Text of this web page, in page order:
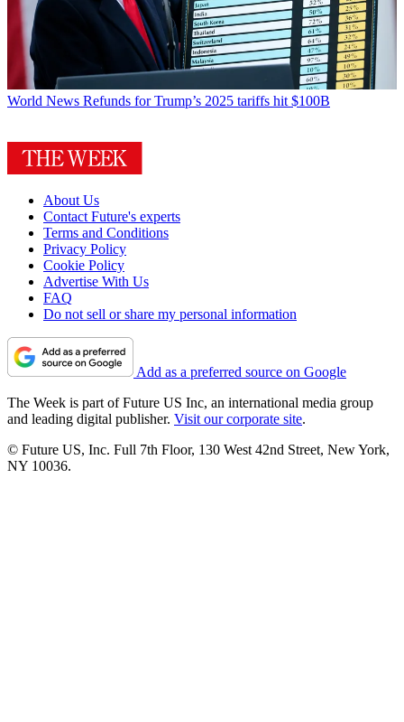
World News Refunds for Trump’s 2025 tariffs hit $100B
About Us
Contact Future's experts
Terms and Conditions
Privacy Policy
Cookie Policy
Advertise With Us
FAQ
Do not sell or share my personal information
Add as a preferred source on Google
The Week is part of Future US Inc, an international media group
and leading digital publisher. Visit our corporate site.
© Future US, Inc. Full 7th Floor, 130 West 42nd Street, New York,
NY 10036.